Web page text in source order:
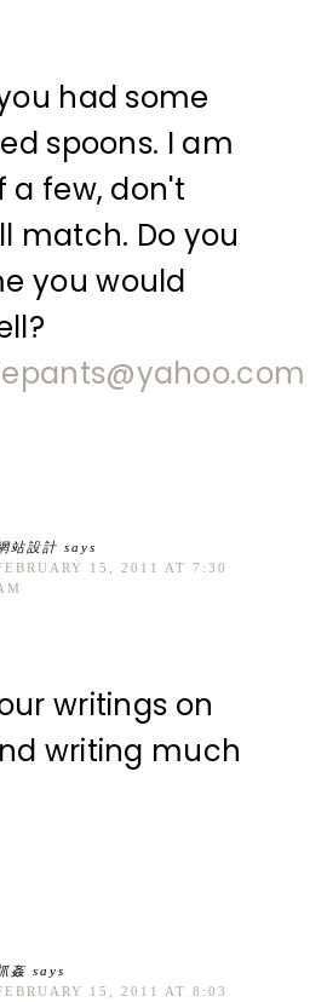
had some
spoons. I am
a few, don't
match. Do you
you would
站設計 says
15, 2011 AT 7:30
writings on
writing much
姦 says
15, 2011 AT 8:03